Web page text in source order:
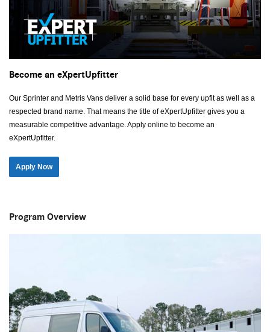
Become an eXpertUpfitter
Our Sprinter and Metris Vans deliver a solid base for every upfit as well as a
respected brand name. That means the title of eXpertUpfitter gives you a
measurable competitive advantage. Apply online to become an
eXpertUpfitter.
Apply Now
Program Overview